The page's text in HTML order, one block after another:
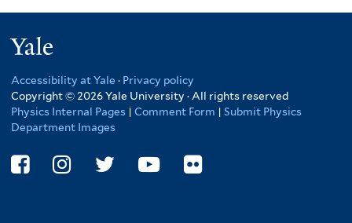
Accessibility at Yale · Privacy policy
Copyright © 2026 Yale University · All rights reserved
Physics Internal Pages | Comment Form | Submit Physics
Department Images